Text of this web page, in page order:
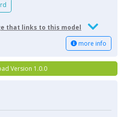
that links to this model
more info
Version 1.0.0